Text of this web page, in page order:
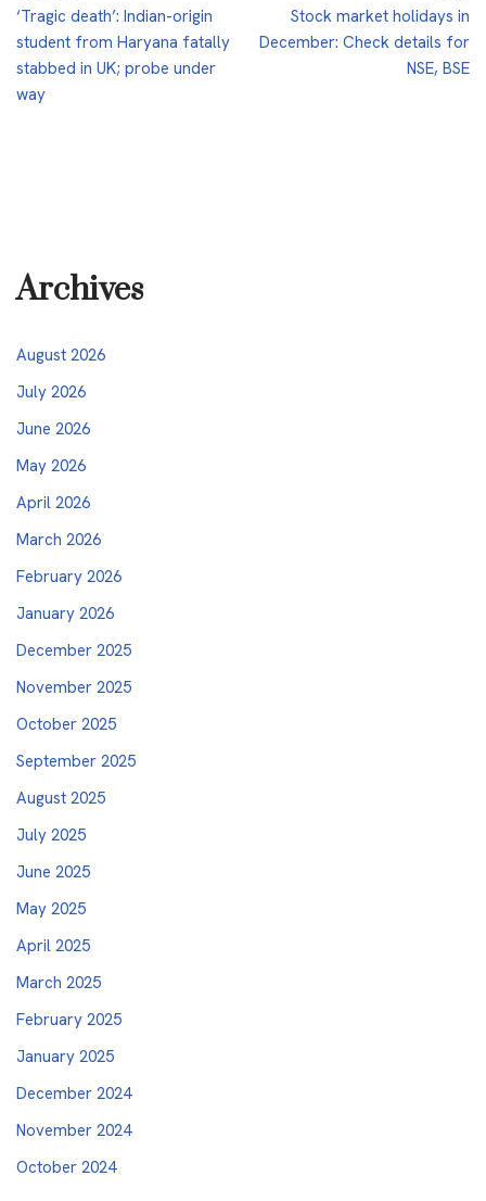
‘Tragic death’: Indian-origin
student from Haryana fatally
stabbed in UK; probe under
way
Stock market holidays in
December: Check details for
NSE, BSE
Archives
August 2026
July 2026
June 2026
May 2026
April 2026
March 2026
February 2026
January 2026
December 2025
November 2025
October 2025
September 2025
August 2025
July 2025
June 2025
May 2025
April 2025
March 2025
February 2025
January 2025
December 2024
November 2024
October 2024